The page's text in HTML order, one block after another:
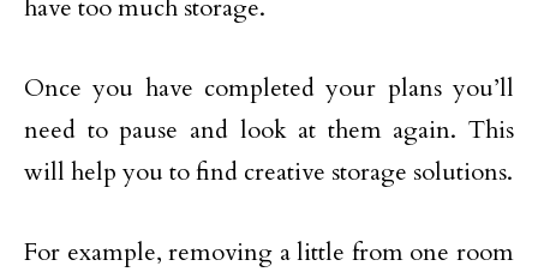
have too much storage.
Once you have completed your plans you’ll
need to pause and look at them again. This
will help you to find creative storage solutions.
For example, removing a little from one room